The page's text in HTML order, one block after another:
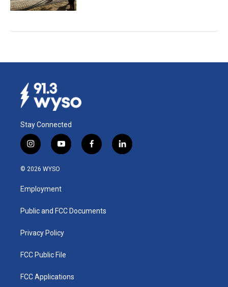
Stay Connected
i
n
s
g
a
y
o
u
b
f
a
k
l
i
© 2026 WYSO
Employment
Public and FCC Documents
Privacy Policy
FCC Public File
FCC Applications